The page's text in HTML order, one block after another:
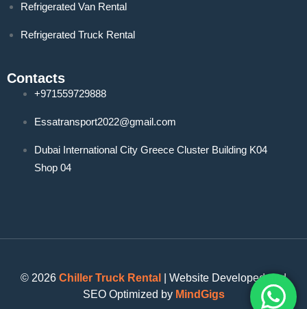
Refrigerated Van Rental
Refrigerated Truck Rental
Contacts
+971559729888
Essatransport2022@gmail.com
Dubai International City Greece Cluster Building K04
Shop 04
© 2026 Chiller Truck Rental
| Website Developed and
SEO Optimized by MindGigs